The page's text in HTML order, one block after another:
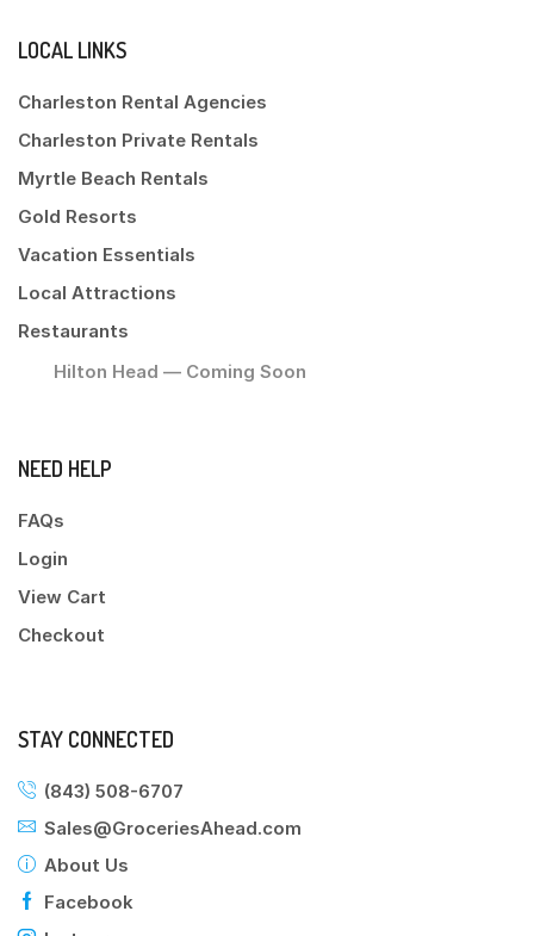
LOCAL LINKS
Charleston Rental Agencies
Charleston Private Rentals
Myrtle Beach Rentals
Gold Resorts
Vacation Essentials
Local Attractions
Restaurants
Hilton Head — Coming Soon
NEED HELP
FAQs
Login
View Cart
Checkout
STAY CONNECTED
(843) 508-6707
Sales@GroceriesAhead.com
About Us
Facebook